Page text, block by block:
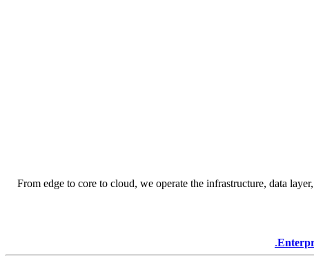
From edge to core to cloud, we operate the infrastructure, data